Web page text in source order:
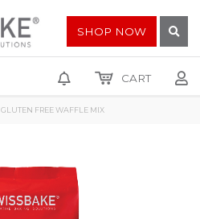
SHOP NOW
CART
GLUTEN FREE WAFFLE MIX